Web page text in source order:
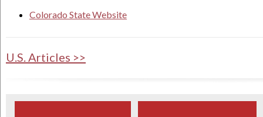
Colorado State Website
U.S. Articles >>